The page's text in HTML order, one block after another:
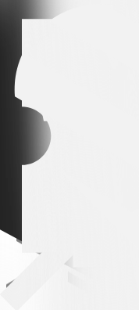
BOOKINGS:
90' +5' Tiraboschi.
Related news